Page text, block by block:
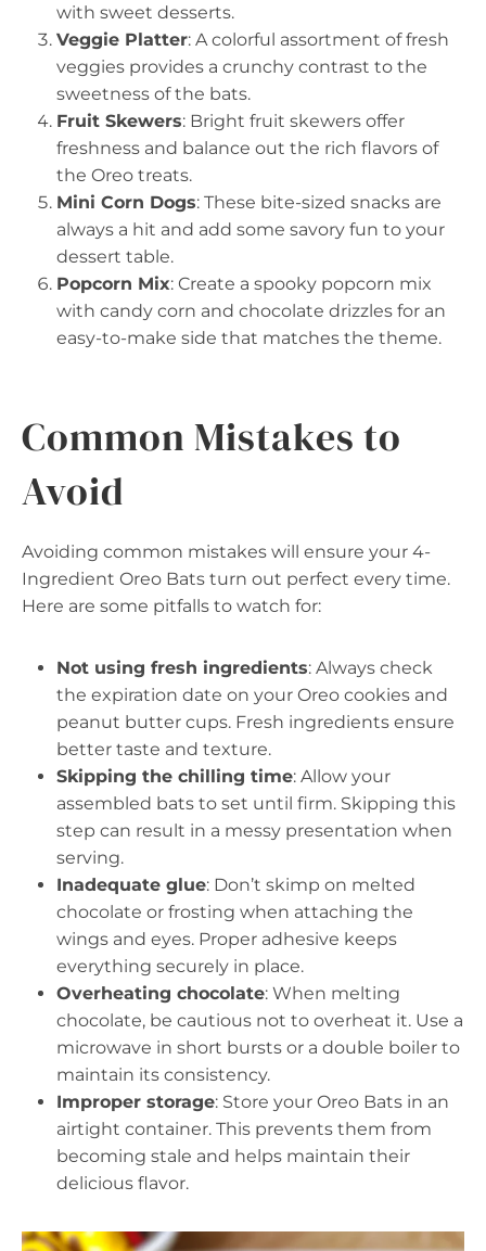
with sweet desserts.
Veggie Platter: A colorful assortment of fresh
veggies provides a crunchy contrast to the
sweetness of the bats.
Fruit Skewers: Bright fruit skewers offer
freshness and balance out the rich flavors of
the Oreo treats.
Mini Corn Dogs: These bite-sized snacks are
always a hit and add some savory fun to your
dessert table.
Popcorn Mix: Create a spooky popcorn mix
with candy corn and chocolate drizzles for an
easy-to-make side that matches the theme.
Common Mistakes to
Avoid
Avoiding common mistakes will ensure your 4-
Ingredient Oreo Bats turn out perfect every time.
Here are some pitfalls to watch for:
Not using fresh ingredients: Always check
the expiration date on your Oreo cookies and
peanut butter cups. Fresh ingredients ensure
better taste and texture.
Skipping the chilling time: Allow your
assembled bats to set until firm. Skipping this
step can result in a messy presentation when
serving.
Inadequate glue: Don’t skimp on melted
chocolate or frosting when attaching the
wings and eyes. Proper adhesive keeps
everything securely in place.
Overheating chocolate: When melting
chocolate, be cautious not to overheat it. Use a
microwave in short bursts or a double boiler to
maintain its consistency.
Improper storage: Store your Oreo Bats in an
airtight container. This prevents them from
becoming stale and helps maintain their
delicious flavor.